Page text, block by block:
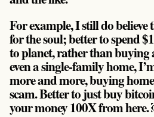
For example, I still do
for the soul; better to spend
to planet, rather than buying
even a single-family home,
more and more, buying
scam. Better to just buy
your money 100X from